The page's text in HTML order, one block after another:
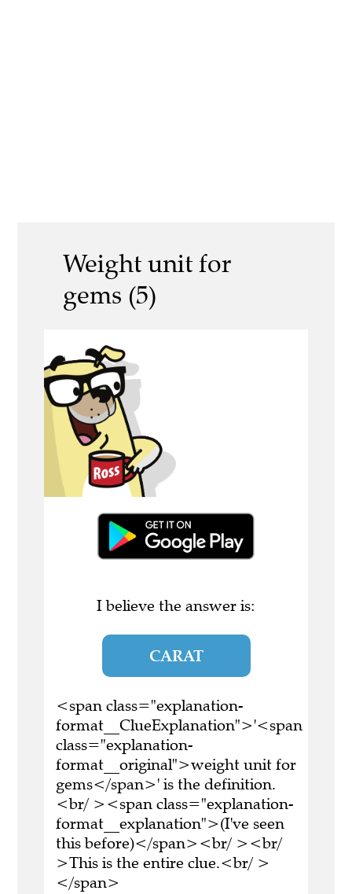
Weight unit for
gems (5)
I believe the answer is:
CARAT
<span class="explanation-
format__ClueExplanation">'<span
class="explanation-
format__original">weight unit for
gems</span>' is the definition.
<br/ ><span class="explanation-
format__explanation">(I've seen
this before)</span><br/ ><br/
>This is the entire clue.<br/ >
</span>